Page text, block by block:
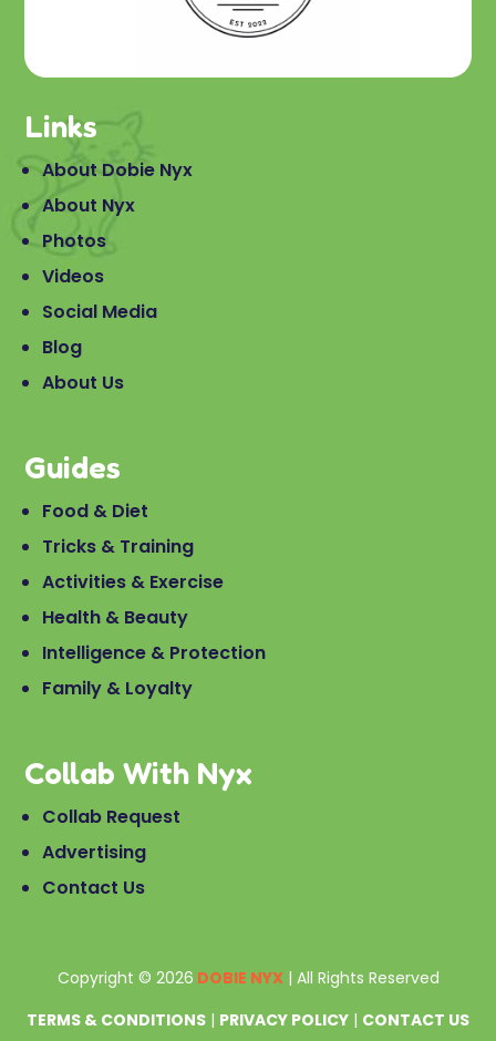
Links
About Dobie Nyx
About Nyx
Photos
Videos
Social Media
Blog
About Us
Guides
Food & Diet
Tricks & Training
Activities & Exercise
Health & Beauty
Intelligence & Protection
Family & Loyalty
Collab With Nyx
Collab Request
Advertising
Contact Us
Copyright © 2026 DOBIE NYX| All Rights Reserved
TERMS & CONDITIONS | PRIVACY POLICY | CONTACT US